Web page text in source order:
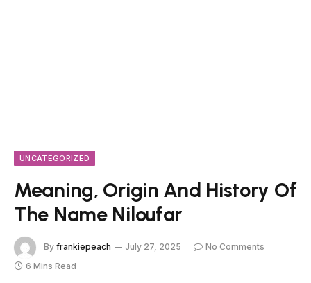
UNCATEGORIZED
Meaning, Origin And History Of
The Name Niloufar
By frankiepeach July 27, 2025
No Comments
6 Mins Read